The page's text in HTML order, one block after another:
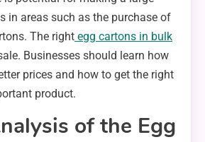
in areas such as the purchase of
The right egg cartons in bulk
Businesses should learn how
prices and how to get the right
product.
of the Egg